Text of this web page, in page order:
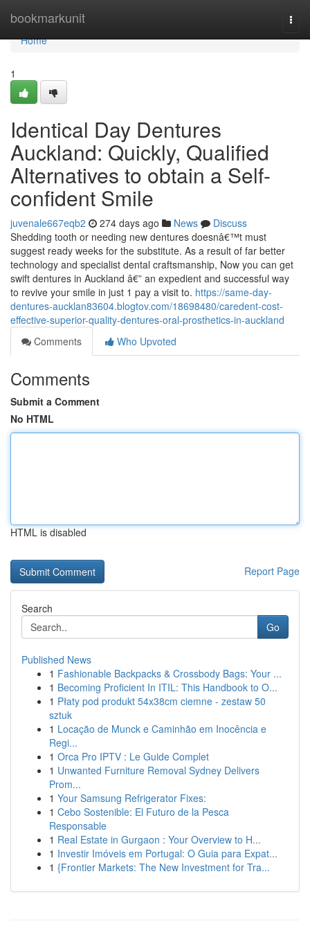
bookmarkunit
Home
Home
1
Identical Day Dentures
Auckland: Quickly, Qualified
Alternatives to obtain a Self-
confident Smile
juvenale667eqb2 274 days ago News
Discuss
Shedding tooth or needing new dentures doesnâ€™t must
suggest ready weeks for the substitute. As a result of far better
technology and specialist dental craftsmanship, Now you can get
swift dentures in Auckland â€” an expedient and successful way
to revive your smile in just 1 pay a visit to. https://same-day-
dentures-aucklan83604.blogtov.com/18698480/caredent-cost-
effective-superior-quality-dentures-oral-prosthetics-in-auckland
Comments
Who Upvoted
Comments
Submit a Comment
No HTML
HTML is disabled
Report Page
Search
Go
Published News
1 Fashionable Backpacks & Crossbody Bags: Your ...
1 Becoming Proficient In ITIL: This Handbook to O...
1 Płaty pod produkt 54x38cm ciemne - zestaw 50
sztuk
1 Locação de Munck e Caminhão em Inocência e
Regi...
1 Orca Pro IPTV : Le Guide Complet
1 Unwanted Furniture Removal Sydney Delivers
Prom...
1 Your Samsung Refrigerator Fixes:
1 Cebo Sostenible: El Futuro de la Pesca
Responsable
1 Real Estate in Gurgaon : Your Overview to H...
1 Investir Imóveis em Portugal: O Guia para Expat...
1 {Frontier Markets: The New Investment for Tra...